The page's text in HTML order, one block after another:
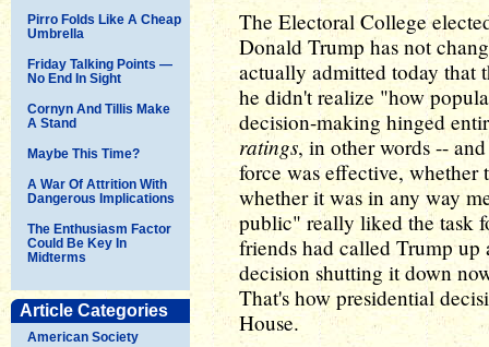
Pirro Folds Like A Cheap
Umbrella
Friday Talking Points —
No End In Sight
Cornyn And Tillis Make
A Stand
Maybe This Time?
A War Of Attrition With
Dangerous Implications
The Enthusiasm Factor
Could Be Key In
Midterms
Article Categories
American Society
The Electoral College
Donald Trump has not
actually admitted today that
he didn't realize "how
decision-making hinged
ratings, in other words --
force was effective,
whether it was in any way
public" really liked the task
friends had called Trump up
decision shutting it down
That's how presidential
House.